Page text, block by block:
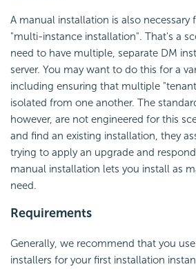
A manual installation is also necessary
"multi-instance installation". That's a
need to have multiple, separate DM
server. You may want to do this for a
including ensuring that multiple
isolated from one another. The
however, are not engineered for this
and find an existing installation, they
trying to apply an upgrade and
manual installation lets you install as
need.
Requirements
Generally, we recommend that you
installers for your first installation